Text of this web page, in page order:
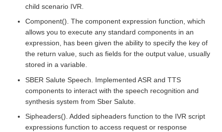
child scenario IVR.
Component(). The component expression function, which
allows you to execute any standard components in an
expression, has been given the ability to specify the key of
the return value, such as fields for the output value, usually
stored in a variable.
SBER Salute Speech. Implemented ASR and TTS
components to interact with the speech recognition and
synthesis system from Sber Salute.
Sipheaders(). Added sipheaders function to the IVR script
expressions function to access request or response